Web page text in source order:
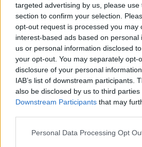
targeted advertising by us, please
section to confirm your selection.
opt-out request is processed you may
interest-based ads based on personal
us or personal information disclosed
your opt-out. You may separately opt-
disclosure of your personal
IAB’s list of downstream participants.
also be disclosed by us to third parties
Downstream Participants that may
Please note that this website/app
Personal Data Processing Opt
smartfón